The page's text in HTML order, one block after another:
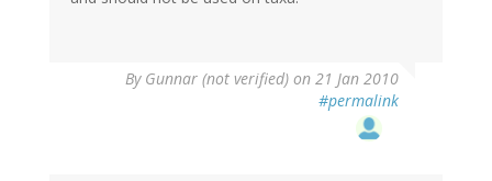
By Gunnar (not verified) on 21 Jan 2010
#permalink